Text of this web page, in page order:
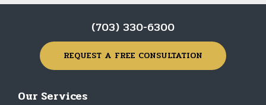
(703) 330-6300
REQUEST A FREE CONSULTATION
Our Services